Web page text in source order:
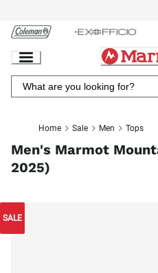
Chat
Content
Home Sale Men Tops
Men's Marmot
2025)
SALE